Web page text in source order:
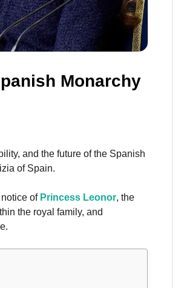
Monarchy
and the future of the Spanish
of Spain.
of Princess Leonor, the
the royal family, and